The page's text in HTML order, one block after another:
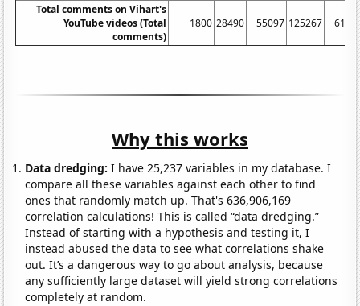
Total comments on Vihart's
YouTube videos (Total
comments)
1800 28490 55097 125267
Why this works
Data dredging: I have 25,237 variables in my database. I
compare all these variables against each other to find
ones that randomly match up. That's 636,906,169
correlation calculations! This is called “data dredging.”
Instead of starting with a hypothesis and testing it, I
instead abused the data to see what correlations shake
out. It’s a dangerous way to go about analysis, because
any sufficiently large dataset will yield strong correlations
completely at random.